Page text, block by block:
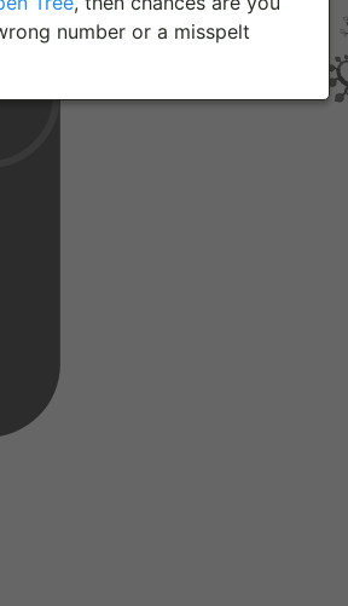
number or a misspelt